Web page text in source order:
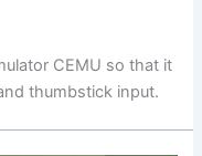
CEMU so that it
thumbstick input.